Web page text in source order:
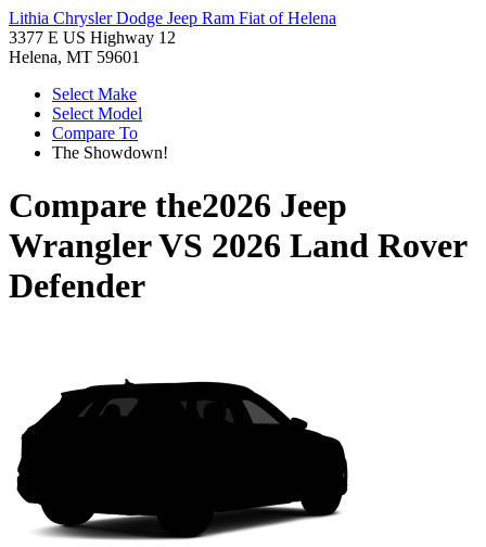
Lithia Chrysler Dodge Jeep Ram Fiat of Helena
3377 E US Highway 12
Helena, MT 59601
Select Make
Select Model
Compare To
The Showdown!
Compare the2026 Jeep
WranglerVS 2026 Land Rover
Defender